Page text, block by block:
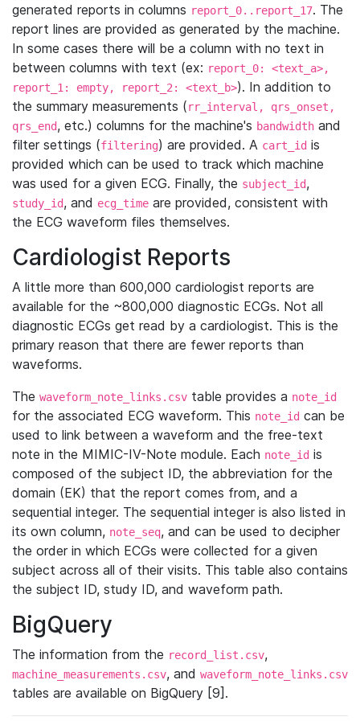
generated reports in columns report_0..report_17. The
report lines are provided as generated by the machine.
In some cases there will be a column with no text in
between columns with text (ex: report_0: <text_a>,
report_1: empty, report_2: <text_b>). In addition to
the summary measurements (rr_interval, qrs_onset,
qrs_end, etc.) columns for the machine's bandwidth and
filter settings (filtering) are provided. A cart_id is
provided which can be used to track which machine
was used for a given ECG. Finally, the subject_id,
study_id, and ecg_time are provided, consistent with
the ECG waveform files themselves.
Cardiologist Reports
A little more than 600,000 cardiologist reports are
available for the ~800,000 diagnostic ECGs. Not all
diagnostic ECGs get read by a cardiologist. This is the
primary reason that there are fewer reports than
waveforms.
The waveform_note_links.csv table provides a note_id
for the associated ECG waveform. This note_id can be
used to link between a waveform and the free-text
note in the MIMIC-IV-Note module. Each note_id is
composed of the subject ID, the abbreviation for the
domain (EK) that the report comes from, and a
sequential integer. The sequential integer is also listed in
its own column, note_seq, and can be used to decipher
the order in which ECGs were collected for a given
subject across all of their visits. This table also contains
the subject ID, study ID, and waveform path.
BigQuery
The information from the record_list.csv,
machine_measurements.csv, and waveform_note_links.csv
tables are available on BigQuery [9].